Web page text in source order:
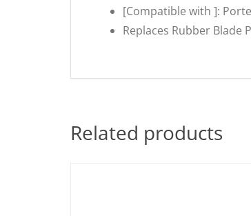
[Compatible with ]:
Replaces Rubber Blade
Related products